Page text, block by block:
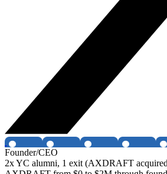
Founder/CEO
2x YC alumni, 1 exit (AXDRAFT